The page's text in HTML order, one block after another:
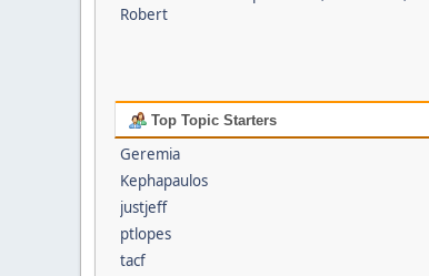
Robert
Top Topic Starters
Geremia
Kephapaulos
justjeff
ptlopes
tacf